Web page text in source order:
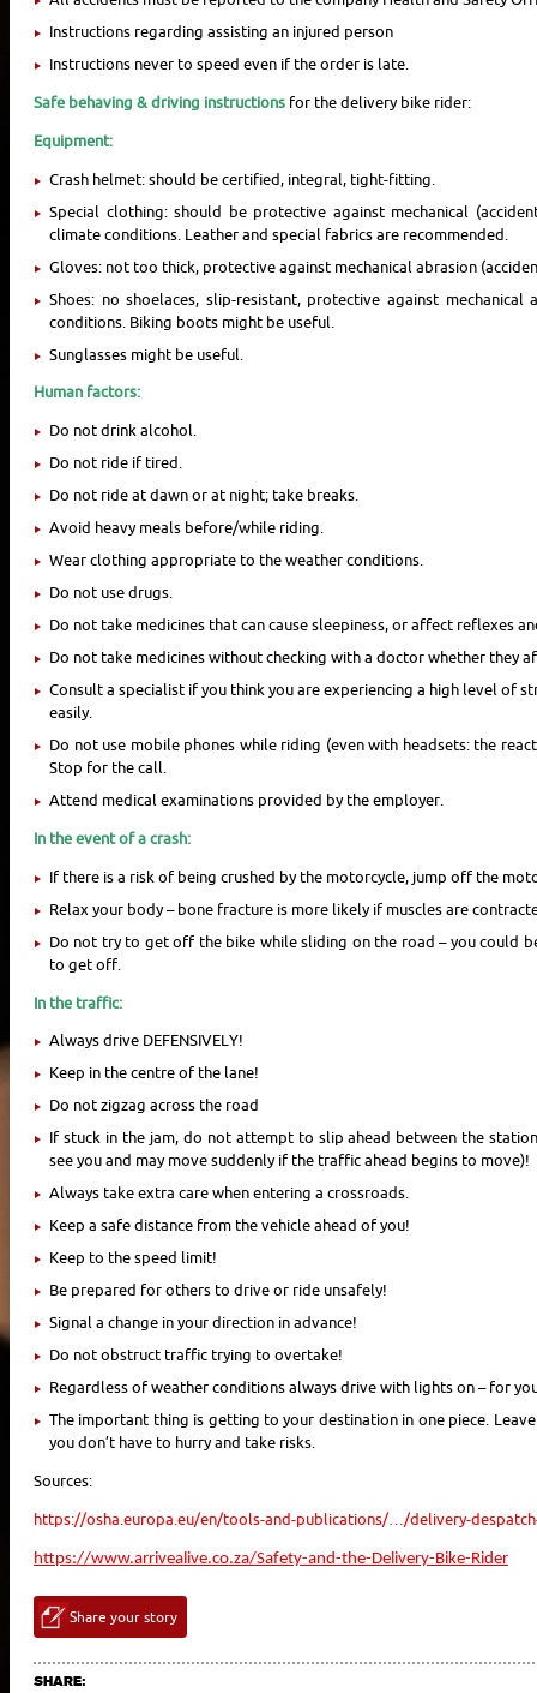
Instructions regarding assisting an injured person
Instructions never to speed even if the order is late.
Safe behaving & driving instructions for the delivery bike rider:
Equipment:
Crash helmet: should be certified, integral, tight-fitting.
Special clothing: should be protective against mechanical
climate conditions. Leather and special fabrics are recommended.
Gloves: not too thick, protective against mechanical abrasion
Shoes: no shoelaces, slip-resistant, protective against mechanical
conditions. Biking boots might be useful.
Sunglasses might be useful.
Human factors:
Do not drink alcohol.
Do not ride if tired.
Do not ride at dawn or at night; take breaks.
Avoid heavy meals before/while riding.
Wear clothing appropriate to the weather conditions.
Do not use drugs.
Do not take medicines that can cause sleepiness, or affect reflexes
Do not take medicines without checking with a doctor whether they
Consult a specialist if you think you are experiencing a high level of
easily.
Do not use mobile phones while riding (even with headsets: the
Stop for the call.
Attend medical examinations provided by the employer.
In the event of a crash:
If there is a risk of being crushed by the motorcycle, jump off the
Relax your body – bone fracture is more likely if muscles are
Do not try to get off the bike while sliding on the road – you could
to get off.
In the traffic:
Always drive DEFENSIVELY!
Keep in the centre of the lane!
Do not zigzag across the road
If stuck in the jam, do not attempt to slip ahead between the
see you and may move suddenly if the traffic ahead begins to move)!
Always take extra care when entering a crossroads.
Keep a safe distance from the vehicle ahead of you!
Keep to the speed limit!
Be prepared for others to drive or ride unsafely!
Signal a change in your direction in advance!
Do not obstruct traffic trying to overtake!
Regardless of weather conditions always drive with lights on – for
The important thing is getting to your destination in one piece.
you don’t have to hurry and take risks.
Sources:
https://osha.europa.eu/en/tools-and-publications/…/delivery-
https://www.arrivealive.co.za/Safety-and-the-Delivery-Bike-Rider
Share your story
SHARE: